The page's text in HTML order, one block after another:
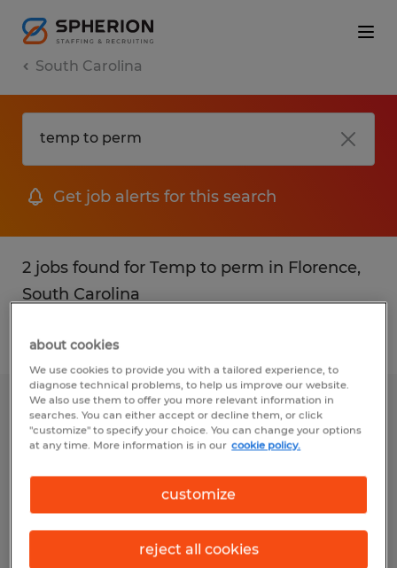
South Carolina
Get job alerts for this search
2 jobs found for Temp to perm in Florence,
South Carolina
Filter 1
SHIPPING & RECEIVING / NDT
CALIBRATION TECHNICIAN
Florence, South Carolina
$18.00 per hour
about cookies
We use cookies to provide you with a tailored experience, to
diagnose technical problems, to help us improve our website.
We also use them to offer you more relevant information in
searches. You can either accept or decline them, or click
"customize" to specify your choice. You can change your options
at any time. More information is in our cookie policy.
customize
reject all cookies